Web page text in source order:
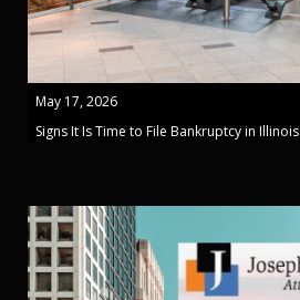
May 17, 2026
Signs It Is Time to File Bankruptcy in Illinois